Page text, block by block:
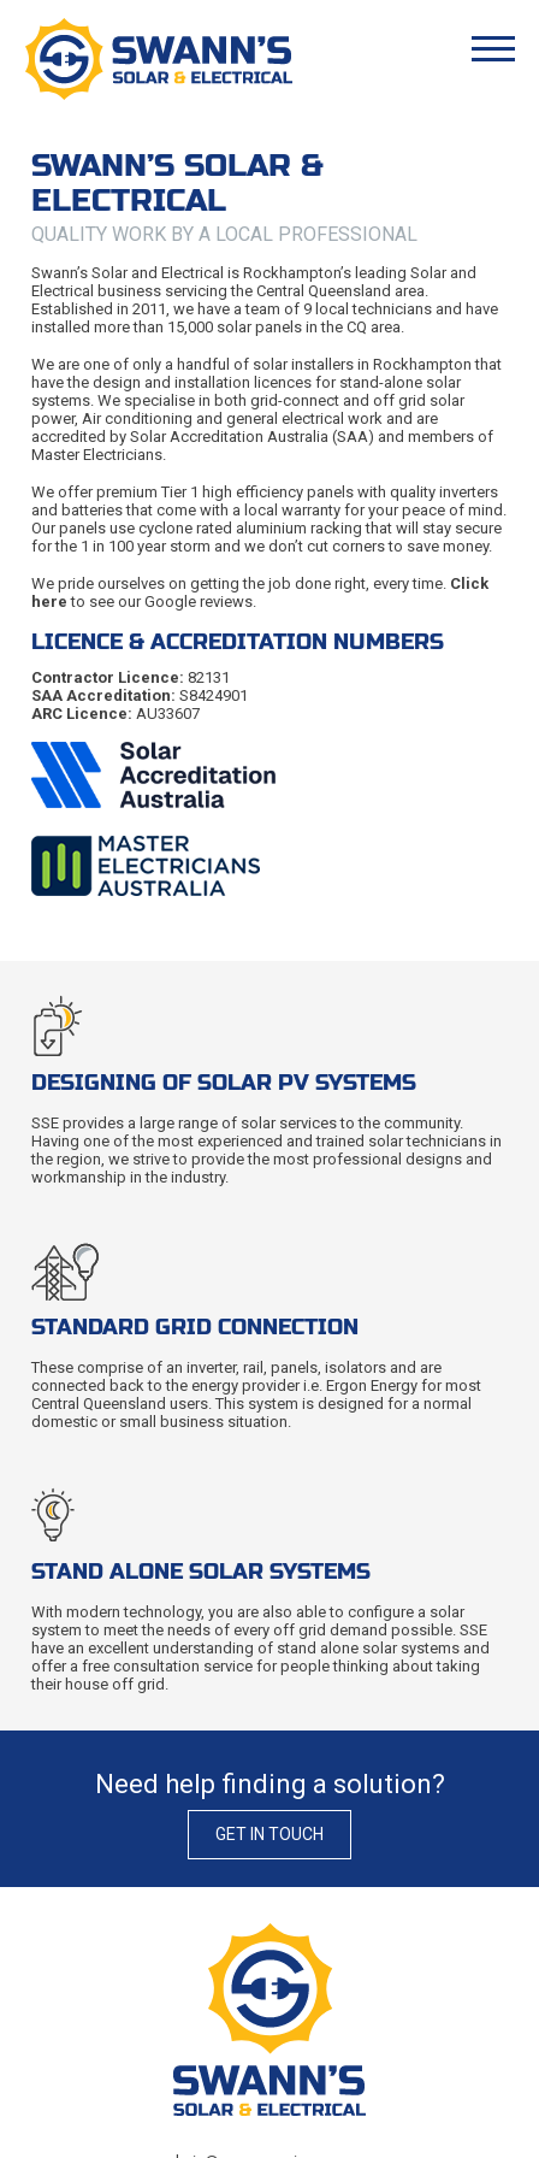
SWANN’S SOLAR &
ELECTRICAL
QUALITY WORK BY A LOCAL PROFESSIONAL
Swann’s Solar and Electrical is Rockhampton’s leading Solar and
Electrical business servicing the Central Queensland area.
Established in 2011, we have a team of 9 local technicians and have
installed more than 15,000 solar panels in the CQ area.
We are one of only a handful of solar installers in Rockhampton that
have the design and installation licences for stand-alone solar
systems. We specialise in both grid-connect and off grid solar
power, Air conditioning and general electrical work and are
accredited by Solar Accreditation Australia (SAA) and members of
Master Electricians.
We offer premium Tier 1 high efficiency panels with quality inverters
and batteries that come with a local warranty for your peace of mind.
Our panels use cyclone rated aluminium racking that will stay secure
for the 1 in 100 year storm and we don’t cut corners to save money.
We pride ourselves on getting the job done right, every time. Click
here to see our Google reviews.
LICENCE & ACCREDITATION NUMBERS
Contractor Licence: 82131
SAA Accreditation: S8424901
ARC Licence: AU33607
DESIGNING OF SOLAR PV SYSTEMS
SSE provides a large range of solar services to the community.
Having one of the most experienced and trained solar technicians in
the region, we strive to provide the most professional designs and
workmanship in the industry.
STANDARD GRID CONNECTION
These comprise of an inverter, rail, panels, isolators and are
connected back to the energy provider i.e. Ergon Energy for most
Central Queensland users. This system is designed for a normal
domestic or small business situation.
STAND ALONE SOLAR SYSTEMS
With modern technology, you are also able to configure a solar
system to meet the needs of every off grid demand possible. SSE
have an excellent understanding of stand alone solar systems and
offer a free consultation service for people thinking about taking
their house off grid.
Need help finding a solution?
GET IN TOUCH